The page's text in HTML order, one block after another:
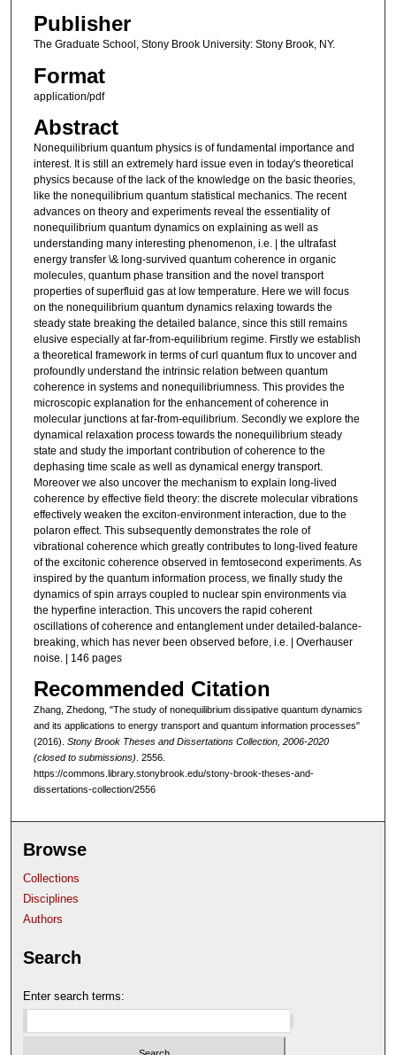
Publisher
The Graduate School, Stony Brook University: Stony Brook, NY.
Format
application/pdf
Abstract
Nonequilibrium quantum physics is of fundamental importance and
interest. It is still an extremely hard issue even in today's theoretical
physics because of the lack of the knowledge on the basic theories,
like the nonequilibrium quantum statistical mechanics. The recent
advances on theory and experiments reveal the essentiality of
nonequilibrium quantum dynamics on explaining as well as
understanding many interesting phenomenon, i.e. | the ultrafast
energy transfer \& long-survived quantum coherence in organic
molecules, quantum phase transition and the novel transport
properties of superfluid gas at low temperature. Here we will focus
on the nonequilibrium quantum dynamics relaxing towards the
steady state breaking the detailed balance, since this still remains
elusive especially at far-from-equilibrium regime. Firstly we establish
a theoretical framework in terms of curl quantum flux to uncover and
profoundly understand the intrinsic relation between quantum
coherence in systems and nonequilibriumness. This provides the
microscopic explanation for the enhancement of coherence in
molecular junctions at far-from-equilibrium. Secondly we explore the
dynamical relaxation process towards the nonequilibrium steady
state and study the important contribution of coherence to the
dephasing time scale as well as dynamical energy transport.
Moreover we also uncover the mechanism to explain long-lived
coherence by effective field theory: the discrete molecular vibrations
effectively weaken the exciton-environment interaction, due to the
polaron effect. This subsequently demonstrates the role of
vibrational coherence which greatly contributes to long-lived feature
of the excitonic coherence observed in femtosecond experiments. As
inspired by the quantum information process, we finally study the
dynamics of spin arrays coupled to nuclear spin environments via
the hyperfine interaction. This uncovers the rapid coherent
oscillations of coherence and entanglement under detailed-balance-
breaking, which has never been observed before, i.e. | Overhauser
noise. | 146 pages
Recommended Citation
Zhang, Zhedong, "The study of nonequilibrium dissipative quantum dynamics
and its applications to energy transport and quantum information processes"
(2016). Stony Brook Theses and Dissertations Collection, 2006-2020
(closed to submissions). 2556.
https://commons.library.stonybrook.edu/stony-brook-theses-and-
dissertations-collection/2556
Browse
Collections
Disciplines
Authors
Search
Enter search terms: